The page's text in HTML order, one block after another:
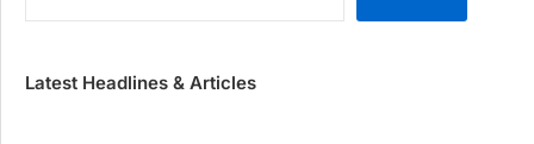
Latest Headlines & Articles